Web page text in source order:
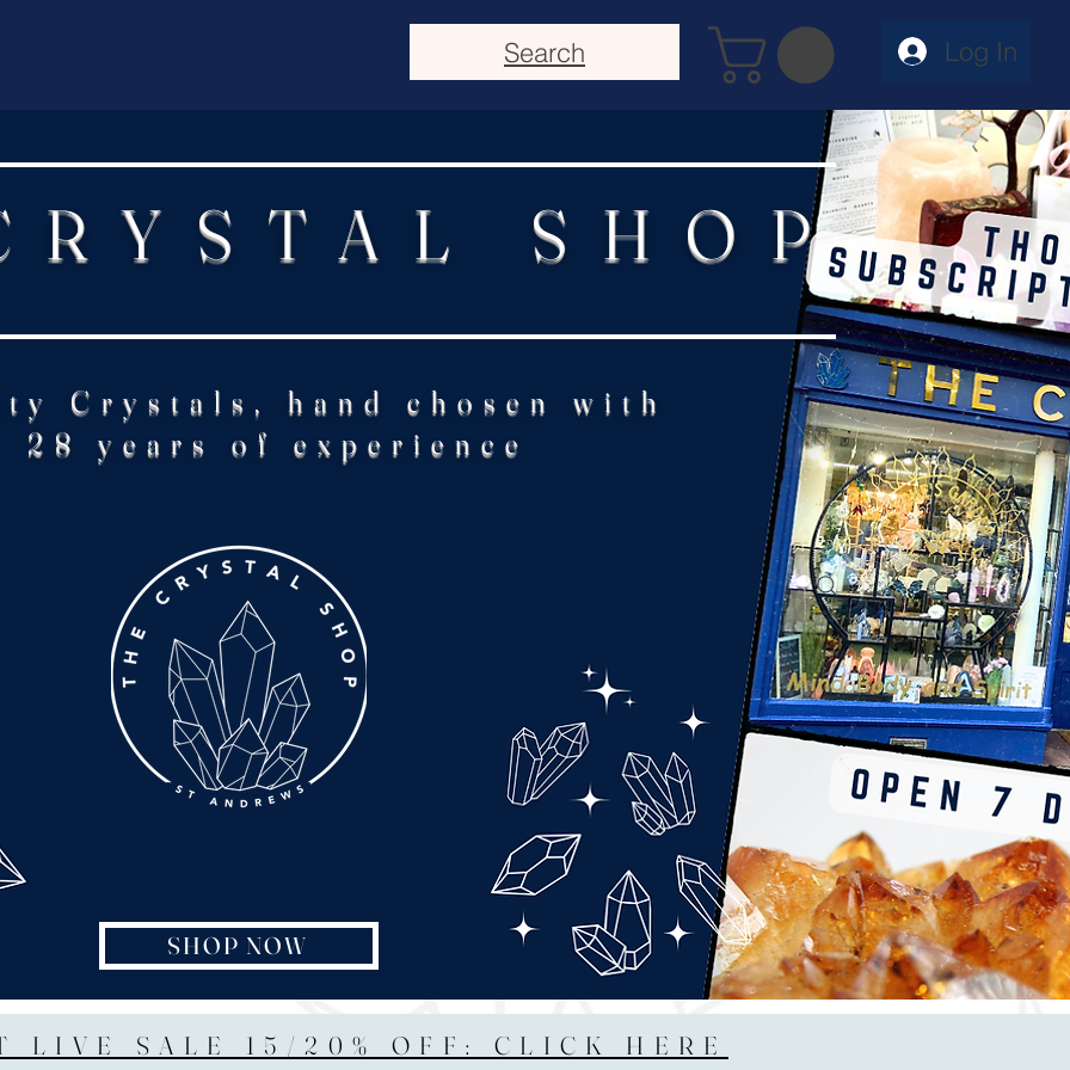
Search Log In
SHOP
Crystals, hand chosen with
28 years of experience
SHOP NOW
LIVE SALE 15/20% OFF: CLICK HERE